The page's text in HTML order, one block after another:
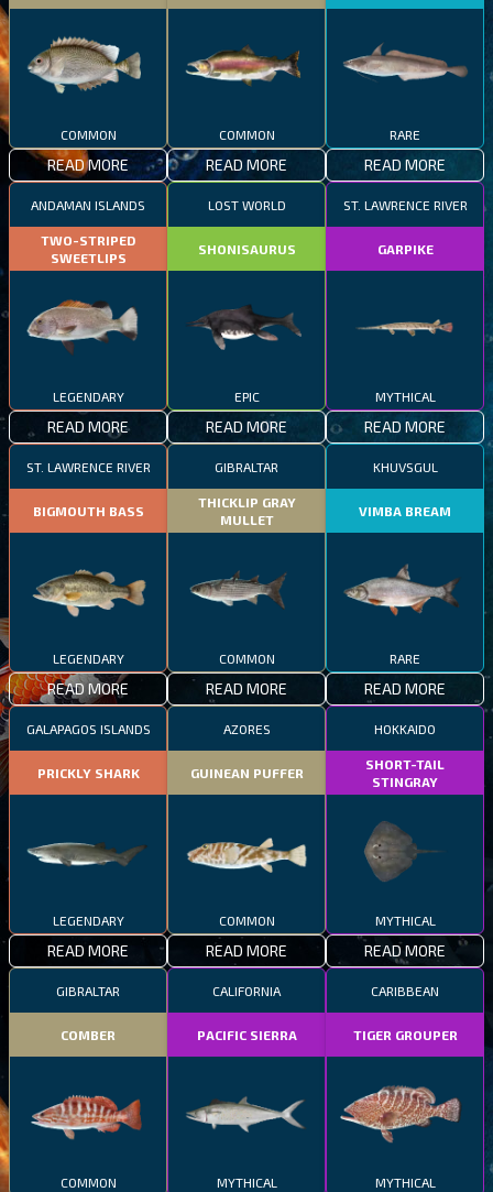
COMMON
READ MORE
COMMON
READ MORE
RARE
READ MORE
ANDAMAN ISLANDS
TWO-STRIPED
SWEETLIPS
LEGENDARY
READ MORE
LOST WORLD
SHONISAURUS
EPIC
READ MORE
ST. LAWRENCE RIVER
GARPIKE
MYTHICAL
READ MORE
ST. LAWRENCE RIVER
BIGMOUTH BASS
LEGENDARY
READ MORE
GIBRALTAR
THICKLIP GRAY
MULLET
COMMON
READ MORE
KHUVSGUL
VIMBA BREAM
RARE
READ MORE
GALAPAGOS ISLANDS
PRICKLY SHARK
LEGENDARY
READ MORE
AZORES
GUINEAN PUFFER
COMMON
READ MORE
HOKKAIDO
SHORT-TAIL
STINGRAY
MYTHICAL
READ MORE
GIBRALTAR
COMBER
COMMON
CALIFORNIA
PACIFIC SIERRA
MYTHICAL
CARIBBEAN
TIGER GROUPER
MYTHICAL